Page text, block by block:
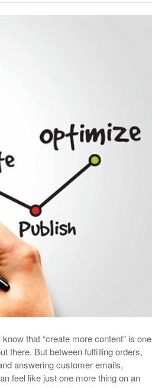
Shop
that “create more content” is one
there. But between fulfilling orders,
answering customer emails,
feel like just one more thing on an